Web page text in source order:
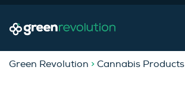
Green Revolution > Cannabis Products